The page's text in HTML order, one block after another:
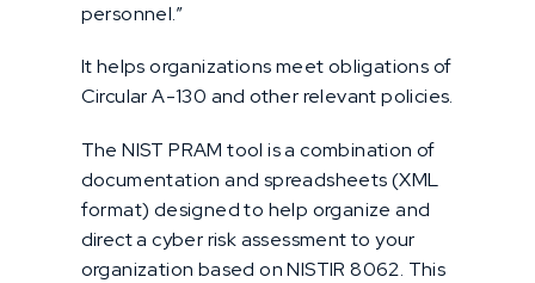
personnel.”
It helps organizations meet obligations of
Circular A-130 and other relevant policies.
The NIST PRAM tool is a combination of
documentation and spreadsheets (XML
format) designed to help organize and
direct a cyber risk assessment to your
organization based on NISTIR 8062. This